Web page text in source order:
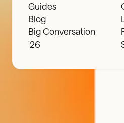
Guides
Blog
Big Conversation
'26